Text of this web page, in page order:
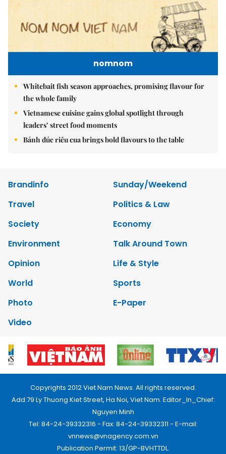
nomnom
Whitebait fish season approaches, promising flavour for
the whole family
Vietnamese cuisine gains global spotlight through
leaders’ street food moments
Bánh đúc riêu cua brings bold flavours to the table
Brandinfo
Sunday/Weekend
Travel
Politics & Law
Society
Economy
Environment
Talk Around Town
Opinion
Life & Style
World
Sports
Photo
E-Paper
Video
Copyrights 2012 Viet Nam News. All rights reserved.
Add:79 Ly Thuong Kiet Street, Ha Noi, Viet Nam. Editor_In_Chief:
Nguyen Minh
Tel: 84-24-39332316 - Fax: 84-24-39332311 - E-mail:
vnnews@vnagency.com.vn
Publication Permit: 13/GP-BVHTTDL.